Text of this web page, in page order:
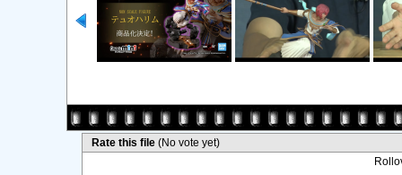
Rate this file (No vote yet)